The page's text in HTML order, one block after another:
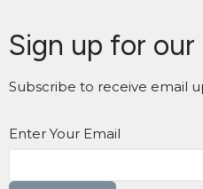
Sign up for
Subscribe to receive email
Enter Your Email